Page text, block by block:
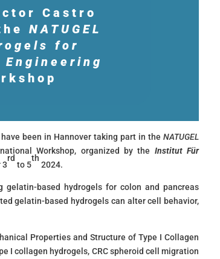
Castro
NATUGEL
for
been in Hannover taking part in theNATUGEL
Workshop, organized by the Institut Für
3
rd
to 5
th
2024.
based hydrogels for colon and pancreas
gelatin-based hydrogels can alter cell behavior,
Properties and Structure of Type I Collagen
I collagen hydrogels, CRC spheroid cell migration